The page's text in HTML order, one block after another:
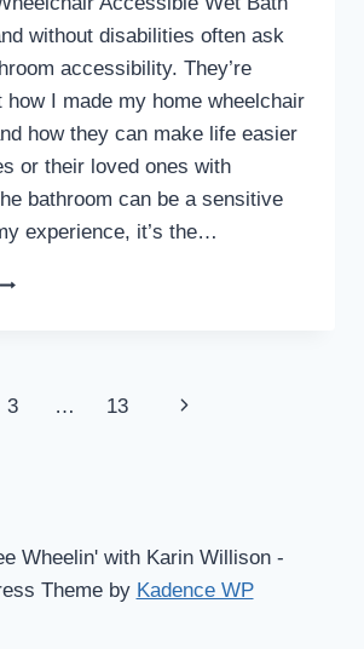
without disabilities often ask
accessibility. They’re
how I made my home wheelchair
how they can make life easier
or their loved ones with
bathroom can be a sensitive
experience, it’s the…
3 … 13
Next
Wheelin' with Karin Willison -
Theme by Kadence WP